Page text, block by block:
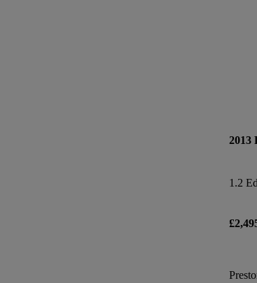
2013
1.2